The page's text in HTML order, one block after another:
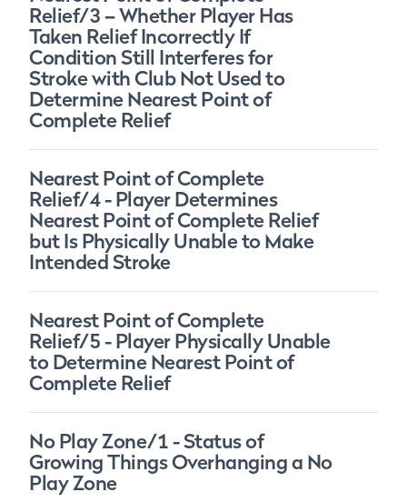
Relief/3 – Whether Player Has
Taken Relief Incorrectly If
Condition Still Interferes for
Stroke with Club Not Used to
Determine Nearest Point of
Complete Relief
Nearest Point of Complete
Relief/4 - Player Determines
Nearest Point of Complete Relief
but Is Physically Unable to Make
Intended Stroke
Nearest Point of Complete
Relief/5 - Player Physically Unable
to Determine Nearest Point of
Complete Relief
No Play Zone/1 - Status of
Growing Things Overhanging a No
Play Zone